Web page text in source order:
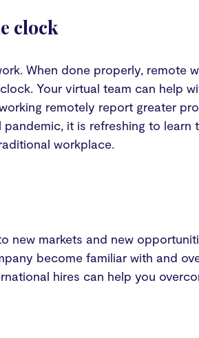
clock
When done properly, remote
Your virtual team can help
remotely report greater
it is refreshing to learn
workplace.
new markets and new
become familiar with and
hires can help you